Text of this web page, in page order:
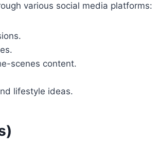
various social media platforms:
scenes content.
lifestyle ideas.